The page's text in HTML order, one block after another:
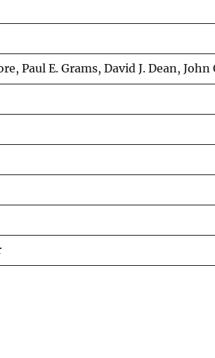
Paul E. Grams, David J. Dean, John